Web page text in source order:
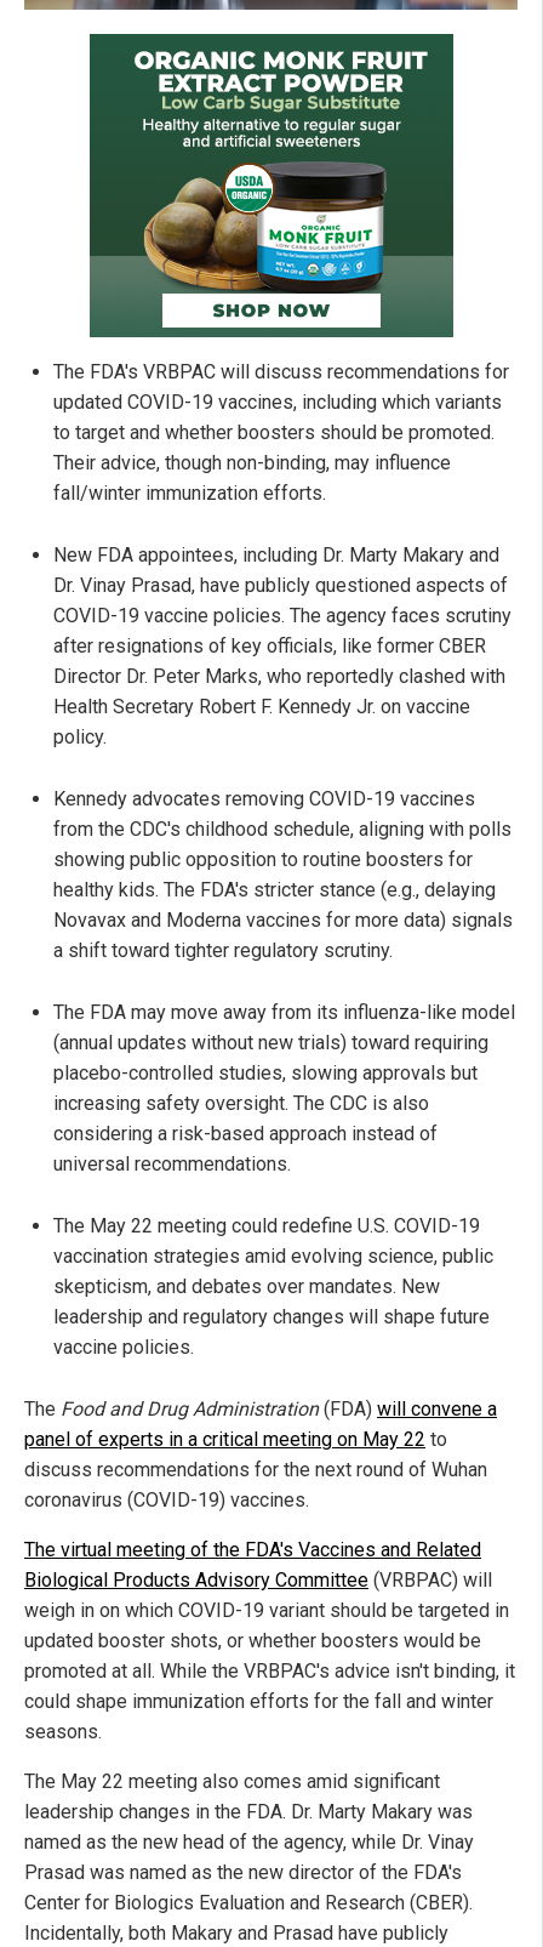
The FDA's VRBPAC will discuss recommendations for
updated COVID-19 vaccines, including which variants
to target and whether boosters should be promoted.
Their advice, though non-binding, may influence
fall/winter immunization efforts.
New FDA appointees, including Dr. Marty Makary and
Dr. Vinay Prasad, have publicly questioned aspects of
COVID-19 vaccine policies. The agency faces scrutiny
after resignations of key officials, like former CBER
Director Dr. Peter Marks, who reportedly clashed with
Health Secretary Robert F. Kennedy Jr. on vaccine
policy.
Kennedy advocates removing COVID-19 vaccines
from the CDC's childhood schedule, aligning with polls
showing public opposition to routine boosters for
healthy kids. The FDA's stricter stance (e.g., delaying
Novavax and Moderna vaccines for more data) signals
a shift toward tighter regulatory scrutiny.
The FDA may move away from its influenza-like model
(annual updates without new trials) toward requiring
placebo-controlled studies, slowing approvals but
increasing safety oversight. The CDC is also
considering a risk-based approach instead of
universal recommendations.
The May 22 meeting could redefine U.S. COVID-19
vaccination strategies amid evolving science, public
skepticism, and debates over mandates. New
leadership and regulatory changes will shape future
vaccine policies.
The Food and Drug Administration(FDA) will convene a
panel of experts in a critical meeting on May 22 to
discuss recommendations for the next round of Wuhan
coronavirus (COVID-19) vaccines.
The virtual meeting of the FDA's Vaccines and Related
Biological Products Advisory Committee (VRBPAC) will
weigh in on which COVID-19 variant should be targeted in
updated booster shots, or whether boosters would be
promoted at all. While the VRBPAC's advice isn't binding, it
could shape immunization efforts for the fall and winter
seasons.
The May 22 meeting also comes amid significant
leadership changes in the FDA. Dr. Marty Makary was
named as the new head of the agency, while Dr. Vinay
Prasad was named as the new director of the FDA's
Center for Biologics Evaluation and Research (CBER).
Incidentally, both Makary and Prasad have publicly